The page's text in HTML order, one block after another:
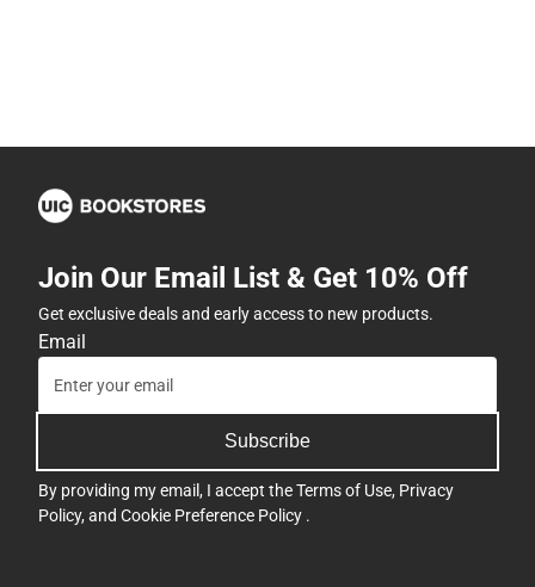
Join Our Email List & Get 10% Off
Get exclusive deals and early access to new products.
Email
Subscribe
By providing my email, I accept theTerms of Use, Privacy
Policy, and Cookie Preference Policy .